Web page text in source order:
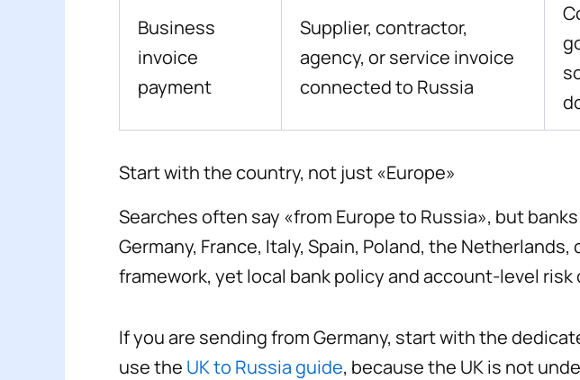
Business
invoice
payment
Supplier, contractor,
agency, or service invoice
connected to Russia
Start with the country, not just «Europe»
Searches often say «from Europe to Russia», but
Germany, France, Italy, Spain, Poland, the
framework, yet local bank policy and account-level risk
If you are sending from Germany, start with the
use the UK to Russia guide, because the UK is not